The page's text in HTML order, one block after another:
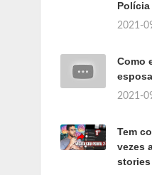
2021-
Como
2021-
Tem
vezes
stories